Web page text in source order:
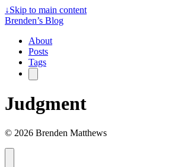
↓Skip to main content
Brenden’s Blog
About
Posts
Tags
Judgment
© 2026 Brenden Matthews